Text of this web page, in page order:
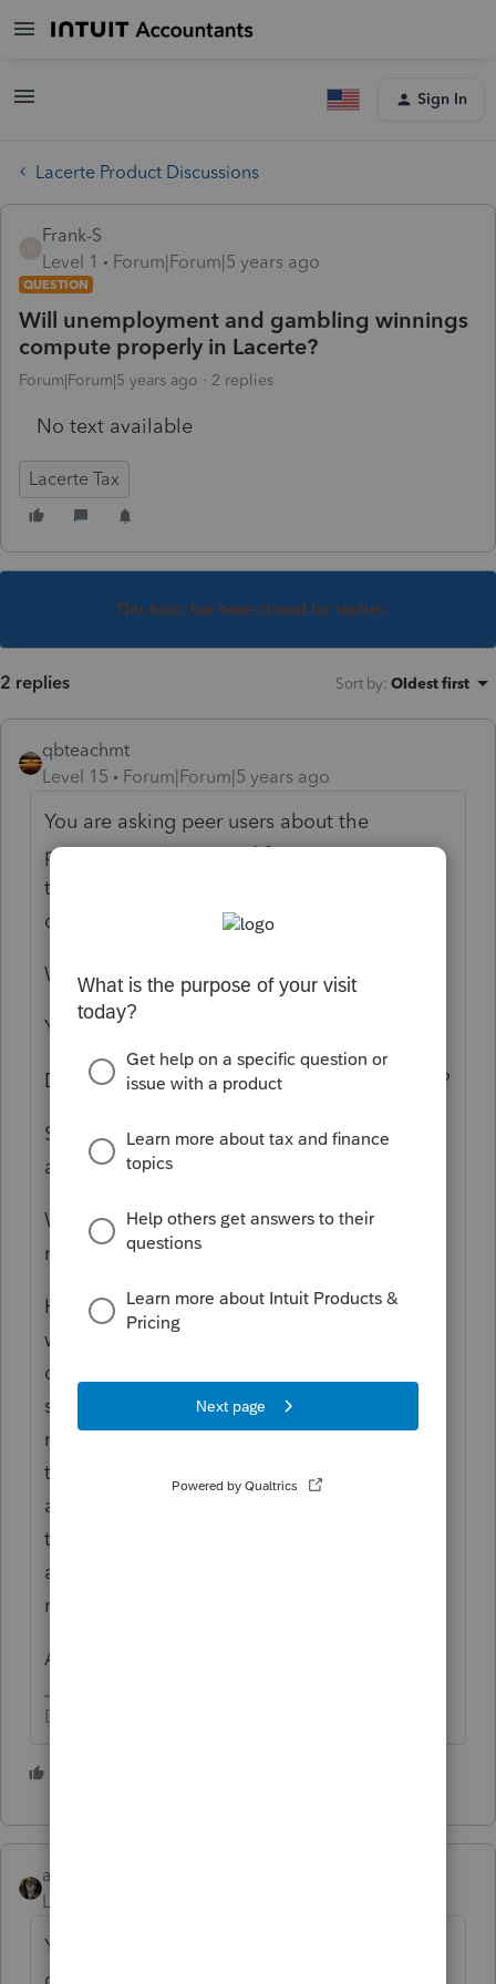
Sign In
Lacerte Product Discussions
Frank-S
Level 1
Forum|Forum|5 years ago
QUESTION
Will unemployment and gambling winnings
compute properly in Lacerte?
Forum|Forum|5 years ago 2 replies
No text available
Lacerte Tax
This topic has been closed for replies.
2 replies Sort by: Oldest first
qbteachmt
Level 15
Forum|Forum|5 years ago
You are asking peer users about the
program everyone paid for. I'm not sure
there is any right answer to your two-part
question.
Why wouldn't it?
You would hope so?
Do you know something you need to tell us?
Shouldn't it work as long as the data entries
are made properly?
Which forms and States? How much
money? What's the filing status?
Honestly, I would not know where to start
with answering that. This is an internet
discussion forum; did you need to have
some sort of discussion on this? Even if you
read all the topics on this forum, you need
to understand they developed over time,
and the Congress changed the tax laws in
the meantime, States are still catching up,
and the program keeps getting updates
released.
Any answer now, might not apply next week.
Don't yell at us; we're volunteers
abctax55
Level 15
Yes.... assuming the data is entered
correctly.